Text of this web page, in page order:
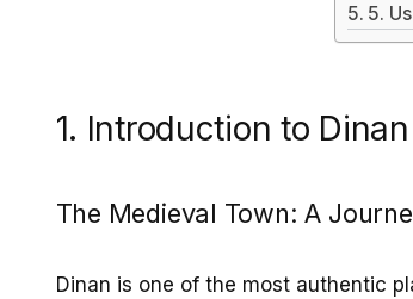
5.
1. Introduction to Dinan
The Medieval Town: A
Dinan is one of the most authentic